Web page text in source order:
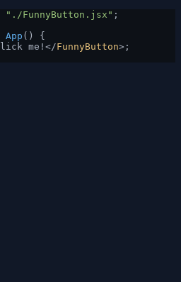
"./FunnyButton.jsx" ;
App () {
me!</FunnyButton>;